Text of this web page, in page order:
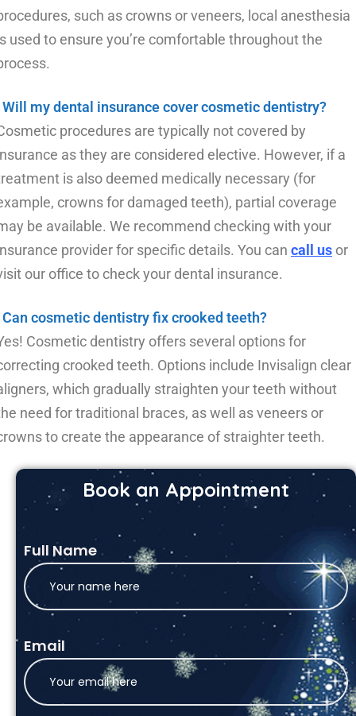
such as crowns or veneers, local anesthesia
used to ensure you’re comfortable throughout the
Will my dental insurance cover cosmetic dentistry?
procedures are typically not covered by
as they are considered elective. However, if a
is also deemed medically necessary (for
crowns for damaged teeth), partial coverage
be available. We recommend checking with your
provider for specific details. You can call us or
our office to check your dental insurance.
Can cosmetic dentistry fix crooked teeth?
Cosmetic dentistry offers several options for
crooked teeth. Options include Invisalign clear
which gradually straighten your teeth without
need for traditional braces, as well as veneers or
to create the appearance of straighter teeth.
Book an Appointment
Full Name
Email